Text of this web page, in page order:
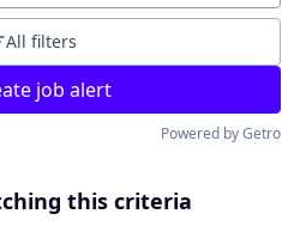
All filters
job alert
Powered by Getro
this criteria